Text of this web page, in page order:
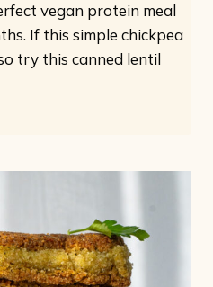
vegan protein meal
If this simple chickpea
try this canned lentil